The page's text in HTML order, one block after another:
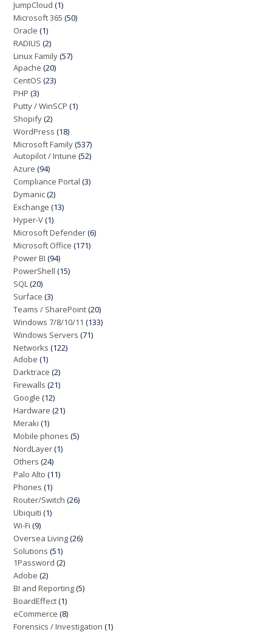
JumpCloud (1)
Microsoft 365 (50)
Oracle (1)
RADIUS (2)
Linux Family(57)
Apache (20)
CentOS (23)
PHP (3)
Putty / WinSCP (1)
Shopify(2)
WordPress (18)
Microsoft Family(537)
Autopilot / Intune (52)
Azure (94)
Compliance Portal (3)
Dymanic(2)
Exchange (13)
Hyper-V(1)
Microsoft Defender(6)
Microsoft Office (171)
Power BI (94)
PowerShell (15)
SQL (20)
Surface (3)
Teams / SharePoint(20)
Windows 7/8/10/11 (133)
Windows Servers (71)
Networks (122)
Adobe (1)
Darktrace (2)
Firewalls (21)
Google (12)
Hardware (21)
Meraki (1)
Mobile phones (5)
NordLayer(1)
Others (24)
Palo Alto (11)
Phones (1)
Router/Switch (26)
Ubiquiti (1)
Wi-Fi (9)
Oversea Living(26)
Solutions (51)
1Password (2)
Adobe (2)
BI and Reporting(5)
BoardEffect(1)
eCommerce (8)
Forensics / Investigation (1)